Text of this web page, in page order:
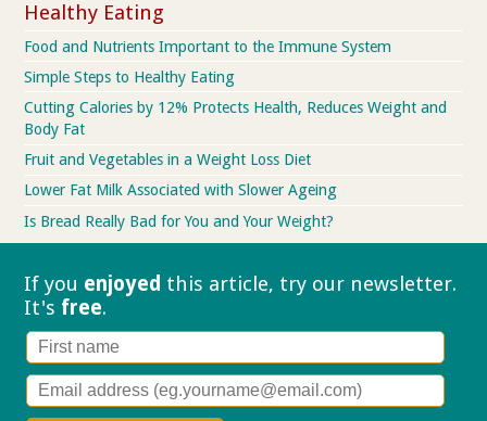
Healthy Eating
Food and Nutrients Important to the Immune System
Simple Steps to Healthy Eating
Cutting Calories by 12% Protects Health, Reduces Weight and
Body Fat
Fruit and Vegetables in a Weight Loss Diet
Lower Fat Milk Associated with Slower Ageing
Is Bread Really Bad for You and Your Weight?
If you enjoyed this article, try our newsletter.
It's free.